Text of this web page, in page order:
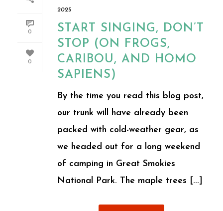
0
0
2025
START SINGING, DON’T
STOP (ON FROGS,
CARIBOU, AND HOMO
SAPIENS)
By the time you read this blog post,
our trunk will have already been
packed with cold-weather gear, as
we headed out for a long weekend
of camping in Great Smokies
National Park. The maple trees [...]